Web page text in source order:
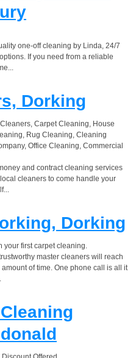
one-off cleaning by Linda, 24/7
If you need from a reliable
Dorking
Carpet Cleaning, House
Rug Cleaning, Cleaning
Office Cleaning, Commercial
and contract cleaning services
cleaners to come handle your
Dorking
your first carpet cleaning.
master cleaners will reach
of time. One phone call is all it